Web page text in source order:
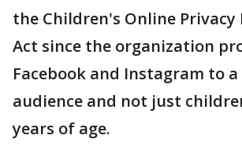
the Children's Online
Act since the organization
Facebook and Instagram to
audience and not just
years of age.